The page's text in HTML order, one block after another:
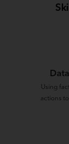
Using
actions